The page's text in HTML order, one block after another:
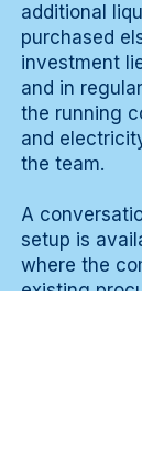
additional
purchased
investment
and in
the running
and
the team.
A
setup is
where the
existing